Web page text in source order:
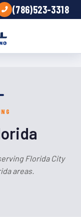
(786)523-3318
Florida City
areas.